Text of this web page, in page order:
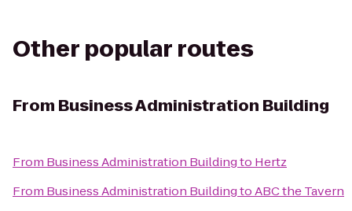
Other popular routes
From Business Administration Building
From Business Administration Buildingto Hertz
From Business Administration BuildingtoABC the Tavern